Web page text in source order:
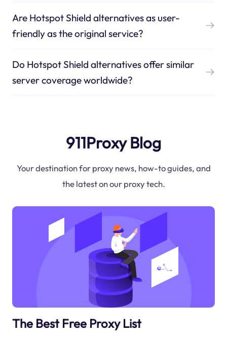
Are Hotspot Shield alternatives as user-
friendly as the original service?
Do Hotspot Shield alternatives offer similar
server coverage worldwide?
911Proxy Blog
Your destination for proxy news, how-to guides, and
the latest on our proxy tech.
The Best Free Proxy List